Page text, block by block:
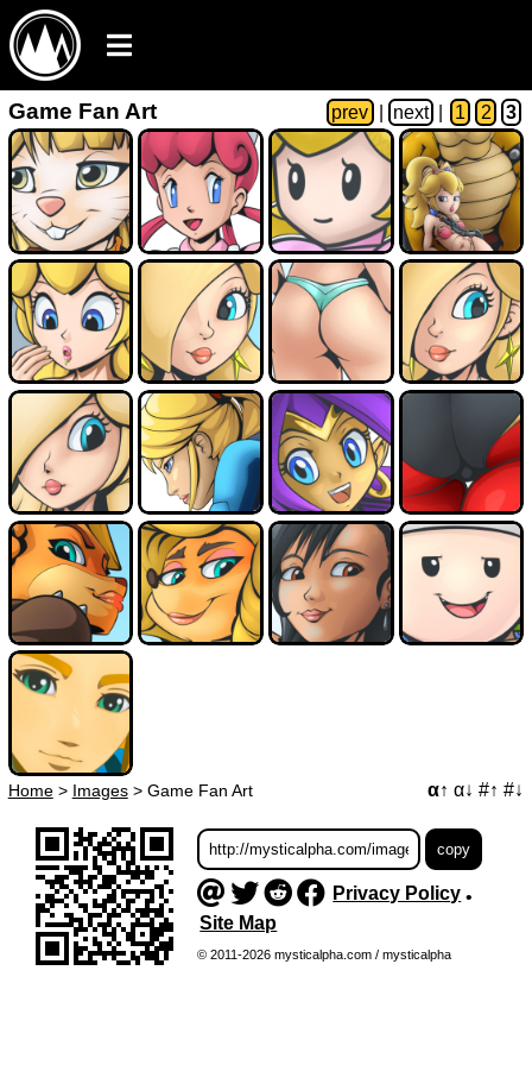
Game Fan Art prev next 1 2 3
Home> Images> Game Fan Art α↑ α↓ #↑ #↓
Privacy Policy•
Site Map
© 2011-2026 mysticalpha.com / mysticalpha